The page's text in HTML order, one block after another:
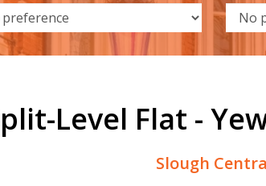
Level Flat -
Slough